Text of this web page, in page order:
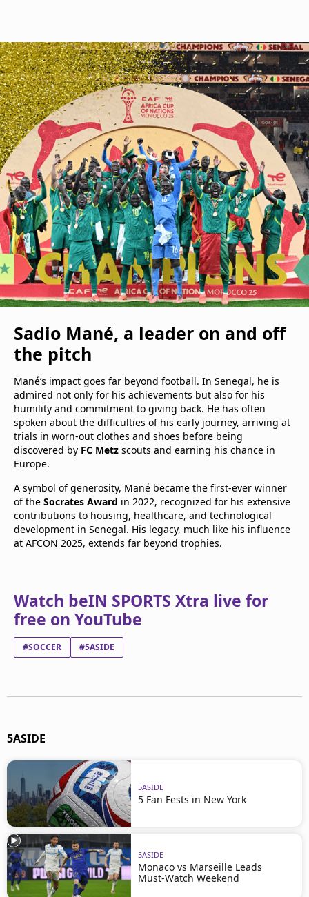
Sadio Mané, a leader on and off
the pitch
Mané’s impact goes far beyond football. In Senegal, he is
admired not only for his achievements but also for his
humility and commitment to giving back. He has often
spoken about the difficulties of his early journey, arriving at
trials in worn-out clothes and shoes before being
discovered by FC Metz scouts and earning his chance in
Europe.
A symbol of generosity, Mané became the first-ever winner
of the Socrates Award in 2022, recognized for his extensive
contributions to housing, healthcare, and technological
development in Senegal. His legacy, much like his influence
at AFCON 2025, extends far beyond trophies.
Watch beIN SPORTS Xtra live for
free on YouTube
#SOCCER #5ASIDE
5ASIDE
5ASIDE
5 Fan Fests in New York
5ASIDE
Monaco vs Marseille Leads
Must-Watch Weekend